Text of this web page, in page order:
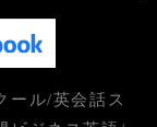
ール/英会話ス